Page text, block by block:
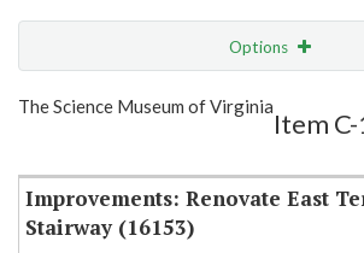
Options
Show Highlight
The Science Museum of Virginia
Item
Improvements: Renovate East
Stairway (16153)